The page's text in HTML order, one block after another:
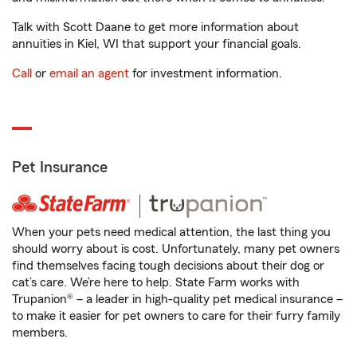
Talk with Scott Daane to get more information about
annuities in Kiel, WI that support your financial goals.
Call or email an agent for investment information.
Pet Insurance
When your pets need medical attention, the last thing you
should worry about is cost. Unfortunately, many pet owners
find themselves facing tough decisions about their dog or
cat’s care. We’re here to help. State Farm works with
Trupanion® – a leader in high-quality pet medical insurance –
to make it easier for pet owners to care for their furry family
members.